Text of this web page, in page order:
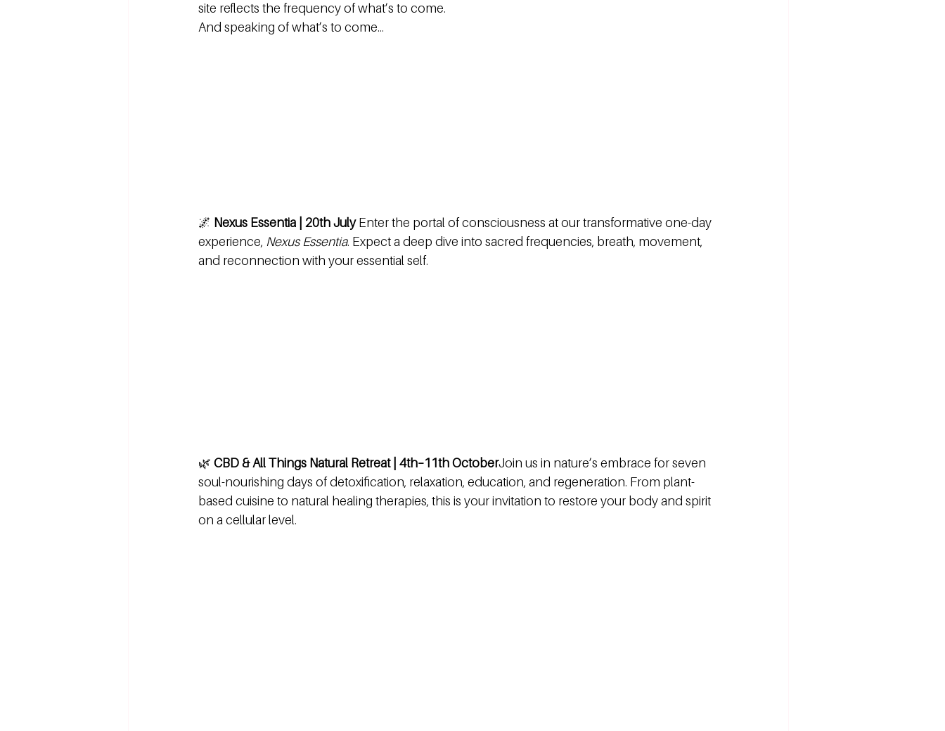
site reflects the frequency of what’s to come.
And speaking of what’s to come…
🌌 Nexus Essentia | 20th July Enter the portal of consciousness at our transformative one-day
experience, Nexus Essentia. Expect a deep dive into sacred frequencies, breath, movement,
and reconnection with your essential self.
🌿 CBD & All Things Natural Retreat | 4th–11th OctoberJoin us in nature’s embrace for seven
soul-nourishing days of detoxification, relaxation, education, and regeneration. From plant-
based cuisine to natural healing therapies, this is your invitation to restore your body and spirit
on a cellular level.